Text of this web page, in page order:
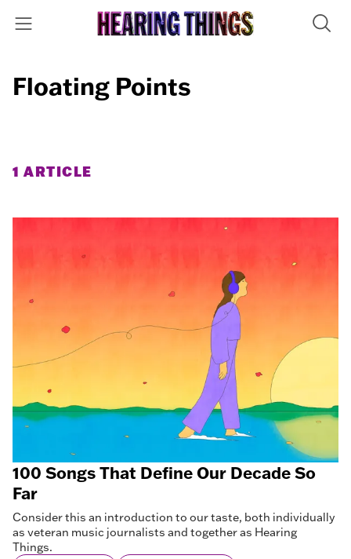
Floating Points
1 ARTICLE
100 Songs That Define Our Decade So
Far
Consider this an introduction to our taste, both individually
as veteran music journalists and together as Hearing
Things.